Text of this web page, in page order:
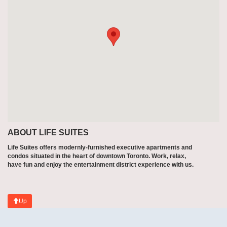
ABOUT LIFE SUITES
Life Suites offers modernly-furnished executive apartments and
condos situated in the heart of downtown Toronto. Work, relax,
have fun and enjoy the entertainment district experience with us.
Up